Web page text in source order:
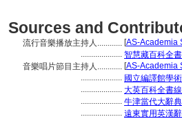
Sources and
流行音樂播放主持人............ [AS-Academia
.................... 智慧藏百科全
音樂唱片節目主持人............ [AS-Academia
.................... 國立編譯館學
.................... 大英百科全書
.................... 牛津當代大辭典
.................... 遠東實用英漢